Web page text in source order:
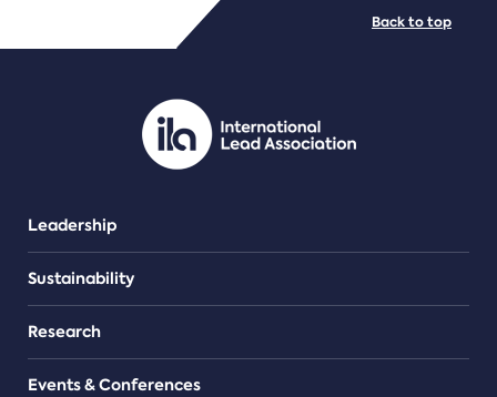
PDF/document
Leadership
Sustainability
Research
Events & Conferences
Back to top